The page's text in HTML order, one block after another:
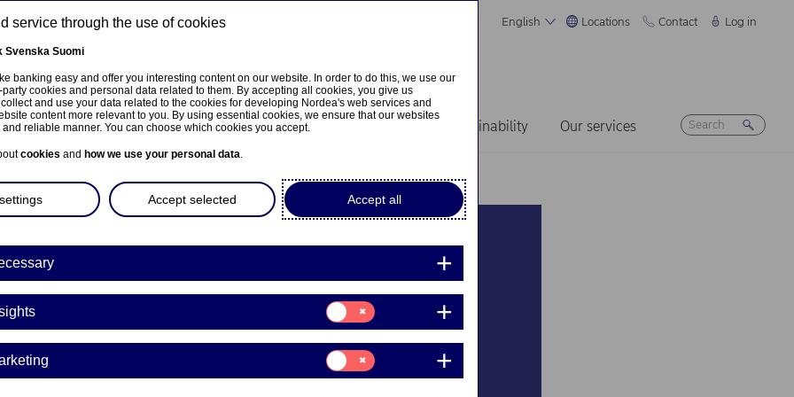
English Locations Contact Log in
About us Investors News & insights Sustainability Our services
Business growth
expands EIF guarantee to
offering €560 million
service through the use of cookies
Svenska Suomi
banking easy and offer you interesting content on our website. In order to do this, we use our
cookies and personal data related to them. By accepting all cookies, you give us
and use your data related to the cookies for developing Nordea's web services and
content more relevant to you. By using essential cookies, we ensure that our websites
reliable manner. You can choose which cookies you accept.
cookies and how we use your personal data.
Accept all
Accept selected
Consent
for:
Insights
Consent
for:
Marketing